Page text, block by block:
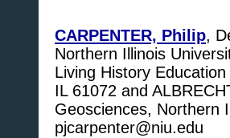
CARPENTER, Philip,
Northern Illinois
Living History
IL 61072 and
Geosciences, Northern
pjcarpenter@niu.edu